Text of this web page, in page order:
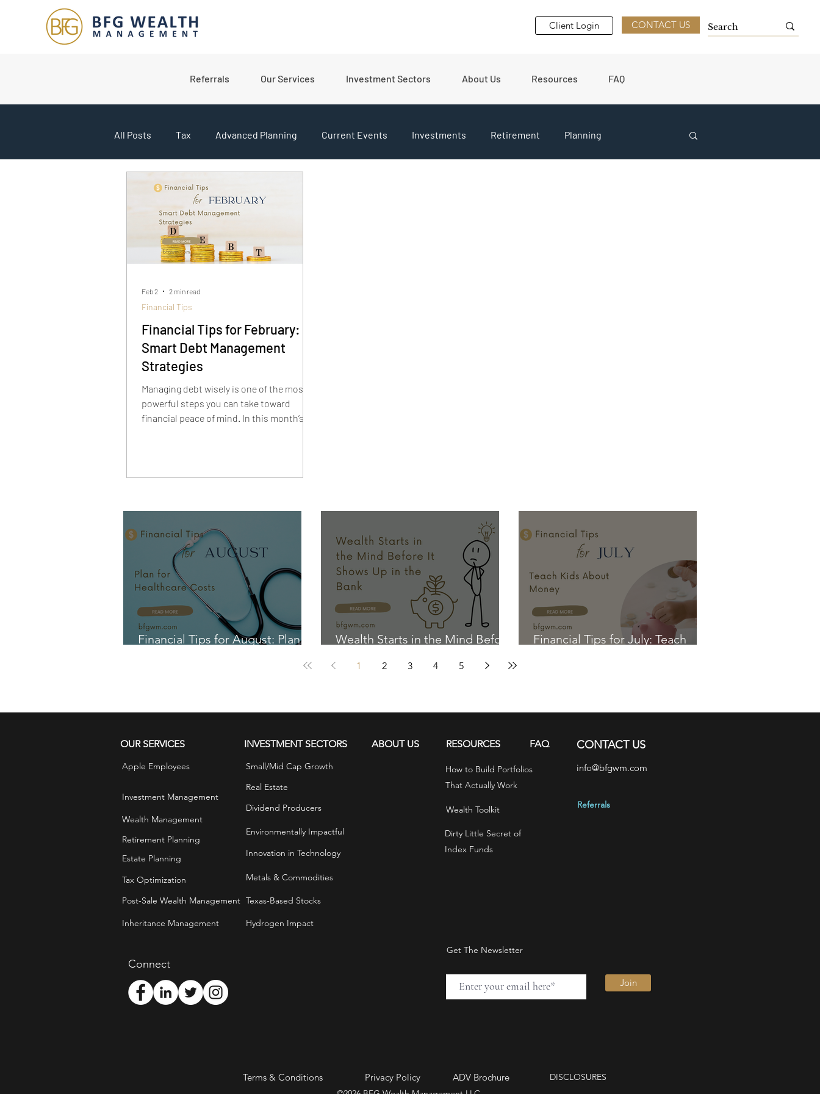
Client Login CONTACT US
Referrals Our Services Investment Sectors About Us Resources FAQ
All Posts Tax Advanced Planning Current Events Investments Retirement Planning
College Planning
Financial Tips for February:
Smart Debt Management
Strategies
Managing debt wisely is one of the most
powerful steps you can take toward
financial peace of mind. In this month’s
student loans, or other obligations. From
tactics can help reduce financial stress
and free up more money for your goals.
With a littl
Financial Tips
Feb 2 2 min read
Financial Tips for August: Plan
Wealth Starts in the Mind Before
Financial Tips for July: Teach
1 2 3 4 5
OUR SERVICES
Apple Employees
Investment Management
Wealth Management
Retirement Planning
Estate Planning
Tax Optimization
Post-Sale Wealth Management
Inheritance Management
INVESTMENT SECTORS
Small/Mid Cap Growth
Real Estate
Dividend Producers
Environmentally Impactful
Innovation in Technology
Metals & Commodities
Texas-Based Stocks
Hydrogen Impact
Connect
ABOUT US RESOURCES FAQ
How to Build Portfolios
That Actually Work
Wealth Toolkit
CONTACT US
info@bfgwm.com
Referrals
Dirty Little Secret of
Index Funds
Get The Newsletter
Join
Terms & Conditions Privacy Policy ADV Brochure
DISCLOSURES